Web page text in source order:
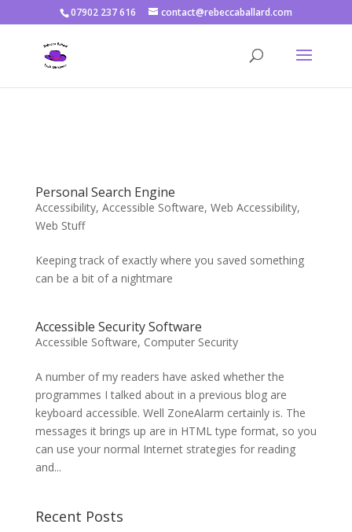
Warning: Constant DISALLOW_FILE_EDIT already defined in
/home/rjbftp/public_html/wp-config.php
on line
07902 237 616 contact@rebeccaballard.com
Personal Search Engine
Accessibility, Accessible Software, Web Accessibility,
Web Stuff
Keeping track of exactly where you saved something
can be a bit of a nightmare
Accessible Security Software
Accessible Software, Computer Security
A number of my readers have asked whether the
programmes I talked about in a previous blog are
keyboard accessible. Well ZoneAlarm certainly is. The
messages it brings up are in HTML type format, so you
can use your normal Internet strategies for reading
and...
Recent Posts